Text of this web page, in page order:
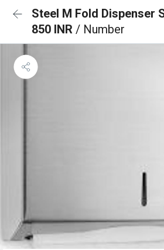
Steel M Fold Dispenser
850 INR / Number